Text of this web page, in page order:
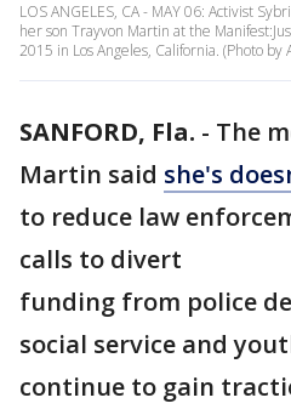
LOS ANGELES, CA - MAY 06: Activist
her son Trayvon Martin at the
2015 in Los Angeles, California. (Photo
SANFORD, Fla. - The
Martin said she's
to reduce law
calls to divert
funding from police
social service and
continue to gain